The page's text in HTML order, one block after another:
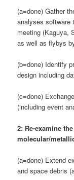
(a=done) Gather
analyses software
meeting (Kaguya,
as well as flybys
(b=done) Identify
design including
(c=done)
(including event
2: Re-examine
molecular/
(a=done) Extend
and space debris